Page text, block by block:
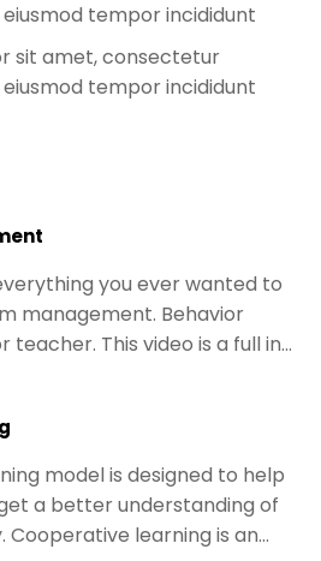
tempor incididunt
sit amet, consectetur
tempor incididunt
you ever wanted to
management. Behavior
This video is a full in...
model is designed to help
a better understanding of
Cooperative learning is an